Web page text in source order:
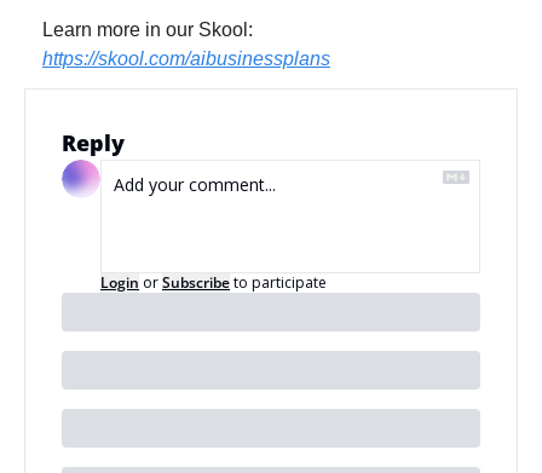
https://skool.com/aibusinessplans
Reply
Login orSubscribeto participate